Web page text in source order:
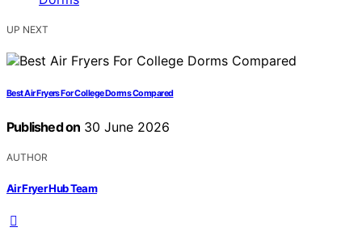
UP NEXT
Best Air Fryers For College Dorms Compared
Published on 30 June 2026
AUTHOR
Air Fryer Hub Team